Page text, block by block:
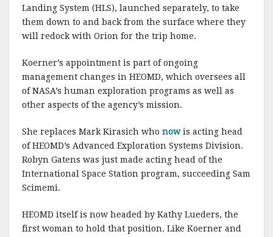
Landing System (HLS), launched separately, to take
them down to and back from the surface where they
will redock with Orion for the trip home.
Koerner’s appointment is part of ongoing
management changes in HEOMD, which oversees all
of NASA’s human exploration programs as well as
other aspects of the agency’s mission.
She replaces Mark Kirasich who nowis acting head
of HEOMD’s Advanced Exploration Systems Division.
Robyn Gatens was just made acting head of the
International Space Station program, succeeding Sam
Scimemi.
HEOMD itself is now headed by Kathy Lueders, the
first woman to hold that position. Like Koerner and